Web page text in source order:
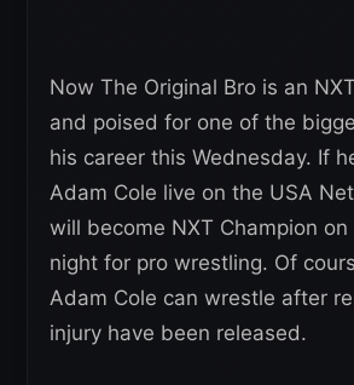
Now The Original Bro is an
and poised for one of the
his career this Wednesday. If
Adam Cole live on the USA
will become NXT Champion
night for pro wrestling. Of
Adam Cole can wrestle after
injury have been released.